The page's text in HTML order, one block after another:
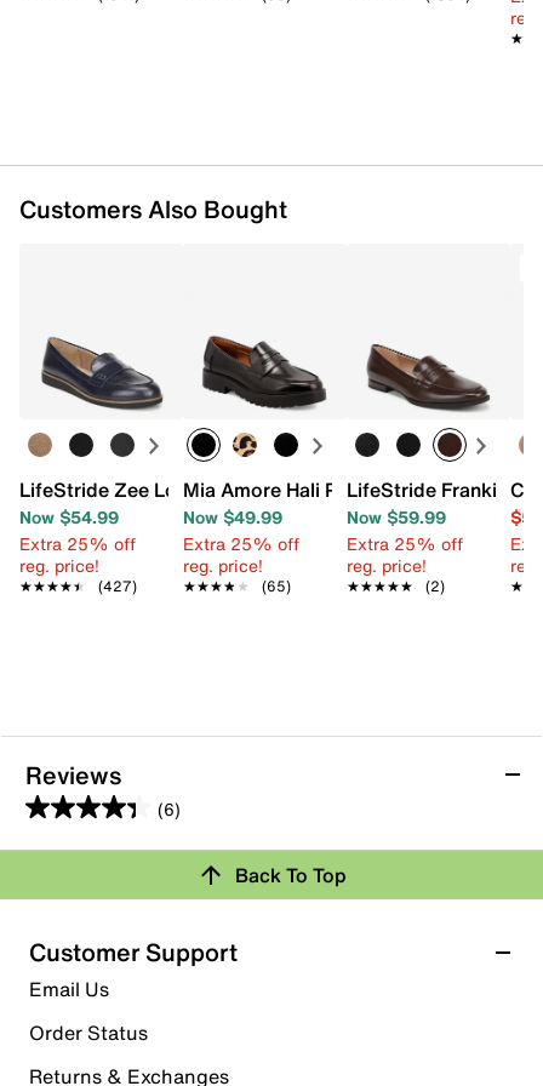
Imported
Customers Also Bought
LifeStride Zee Loafer
Now $54.99
Extra 25% off
reg. price!
★★★★★
★★★★★ (427)
Mia Amore Hali Penny Loafer
Now $49.99
Extra 25% off
reg. price!
★★★★★
★★★★★ (65)
LifeStride Frankie
Now $59.99
Extra 25% off
reg. price!
★★★★★
★★★★★ (2)
Reviews
(6)
4.3
out
5
stars.
6
reviews
Rating Snapshot
Select a row below to filter reviews.
5 starsstars
3 reviews with 5 stars.
Back To Top
Customer Support
Email Us
Order Status
Returns & Exchanges